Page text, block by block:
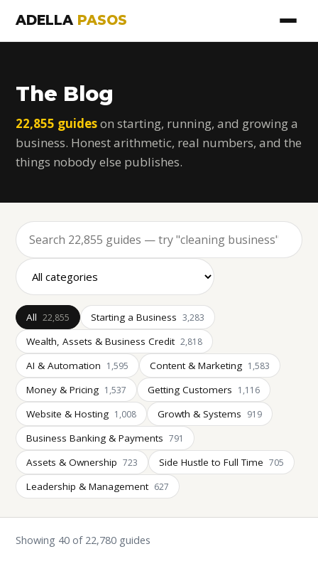
ADELLA PASOS
The Blog
22,855 guideson starting, running, and growing a
business. Honest arithmetic, real numbers, and the
things nobody else publishes.
All 22,855 Starting a Business 3,283
Wealth, Assets & Business Credit 2,818
AI & Automation 1,595 Content & Marketing 1,583
Money & Pricing 1,537 Getting Customers 1,116
Website & Hosting 1,008 Growth & Systems 919
Business Banking & Payments 791
Assets & Ownership 723 Side Hustle to Full Time 705
Leadership & Management 627
Showing 40 of 22,780 guides